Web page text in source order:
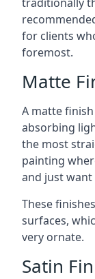
for clients
foremost.
Matte
A matte
absorbing
the most
painting
and just want
These
surfaces,
very ornate.
Satin